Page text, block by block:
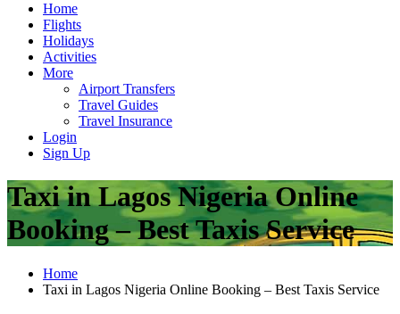
Home
Flights
Holidays
Activities
More
Airport Transfers
Travel Guides
Travel Insurance
Login
Sign Up
Taxi in Lagos Nigeria Online
Booking – Best Taxis Service
Home
Taxi in Lagos Nigeria Online Booking – Best Taxis Service